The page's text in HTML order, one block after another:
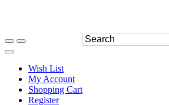
Wish List
My Account
Shopping Cart
Register